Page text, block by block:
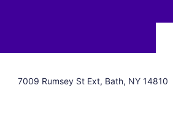
7009 Rumsey St Ext, Bath, NY 14810